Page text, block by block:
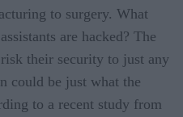
to surgery. What
are hacked? The
their security to just any
could be just what the
to a recent study from